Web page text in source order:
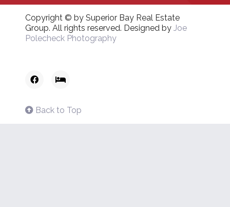
Copyright © by Superior Bay Real Estate
Group. All rights reserved. Designed by Joe
Polecheck Photography
Back to Top